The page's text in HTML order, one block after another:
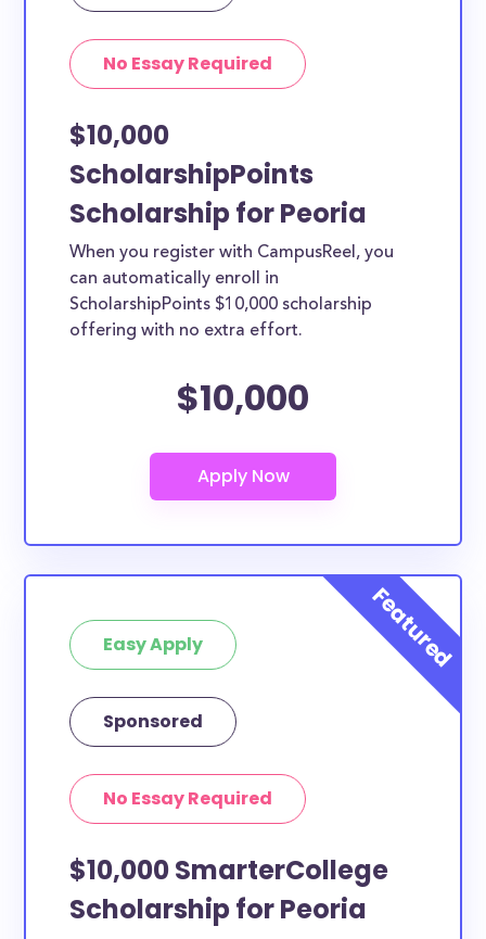
No Essay Required
$10,000
ScholarshipPoints
Scholarship for Peoria
When you register with CampusReel, you
can automatically enroll in
ScholarshipPoints $10,000 scholarship
offering with no extra effort.
$10,000
Easy Apply
Sponsored
No Essay Required
$10,000 SmarterCollege
Scholarship for Peoria